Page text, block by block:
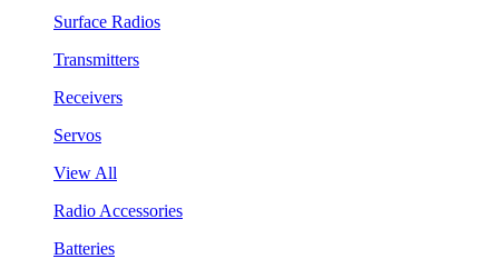
Surface Radios
Transmitters
Receivers
Servos
View All
Radio Accessories
Batteries